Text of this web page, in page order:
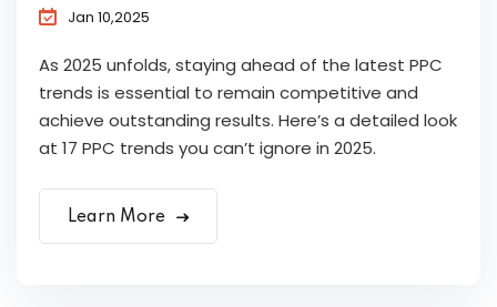
Jan 10,2025
As 2025 unfolds, staying ahead of the latest PPC
trends is essential to remain competitive and
achieve outstanding results. Here’s a detailed look
at 17 PPC trends you can’t ignore in 2025.
Learn More